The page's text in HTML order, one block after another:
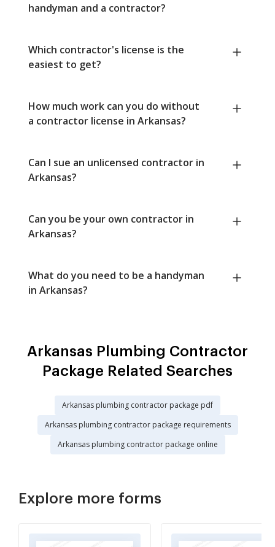
handyman and a contractor?
Which contractor's license is the
easiest to get?
How much work can you do without
a contractor license in Arkansas?
Can I sue an unlicensed contractor in
Arkansas?
Can you be your own contractor in
Arkansas?
What do you need to be a handyman
in Arkansas?
Arkansas Plumbing Contractor
Package Related Searches
Arkansas plumbing contractor package pdf
Arkansas plumbing contractor package requirements
Arkansas plumbing contractor package online
Explore more forms